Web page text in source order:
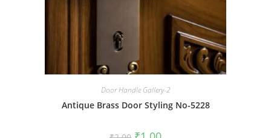
Door Handle Gallery-2
Antique Brass Door Styling No-5228
OriginalCurrent